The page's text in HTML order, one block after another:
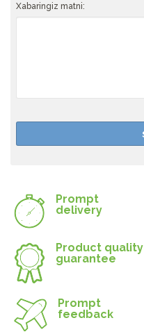
Xabaringiz matni:
Prompt
delivery
Product quality
guarantee
Prompt
feedback